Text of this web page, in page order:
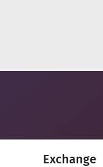
Exchange